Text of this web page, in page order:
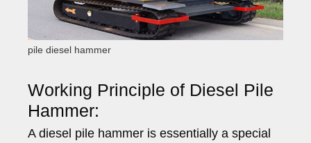
pile diesel hammer
Working Principle of Diesel Pile
Hammer:
A diesel pile hammer is essentially a special